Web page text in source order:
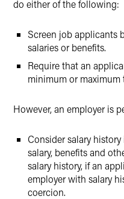
do either of the following:
Screen job applicants
salaries or benefits.
Require that an
minimum or maximum
However, an employer is
Consider salary
salary, benefits and
salary history, if an
employer with salary
coercion.